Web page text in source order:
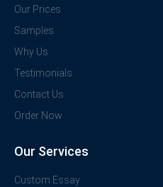
Our Prices
Samples
Why Us
Testimonials
Contact Us
Order Now
Our Services
Custom Essay